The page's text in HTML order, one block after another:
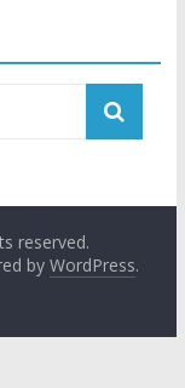
reserved.
by WordPress.